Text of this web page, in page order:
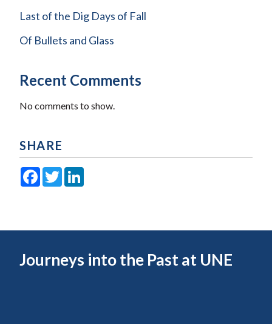
Last of the Dig Days of Fall
Of Bullets and Glass
Recent Comments
No comments to show.
SHARE
Facebook
Twitter
Journeys into the Past at UNE